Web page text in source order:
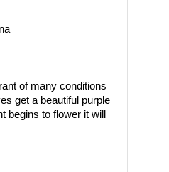
of many conditions
get a beautiful purple
begins to flower it will